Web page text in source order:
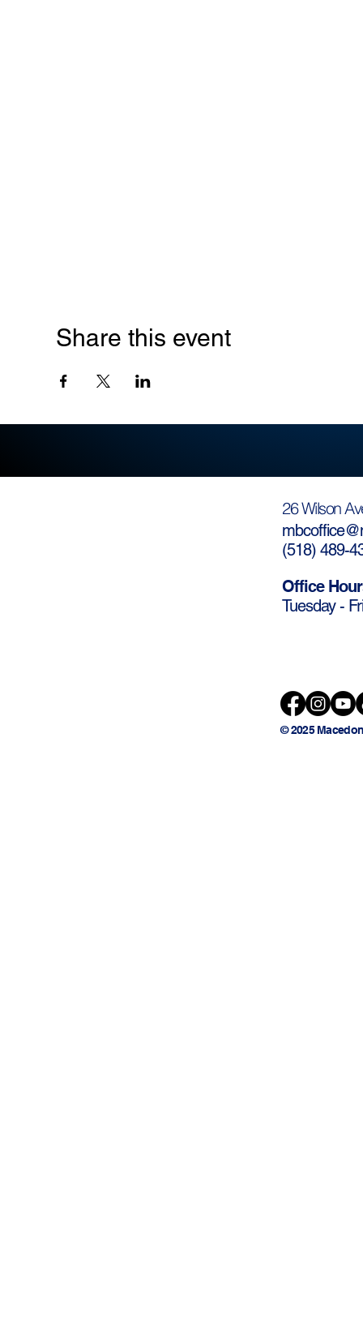
Share this event
26 Wilson
(518) 489-
Office
Tuesday -
© 2025